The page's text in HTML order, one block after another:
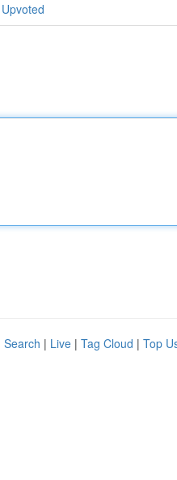
Search | Live | Tag Cloud | Top